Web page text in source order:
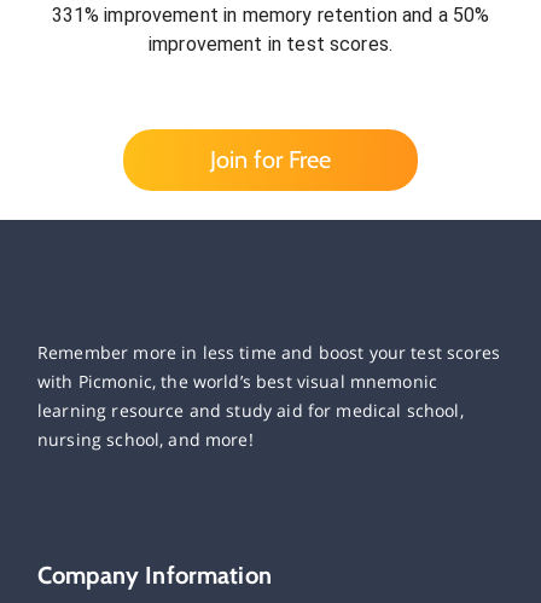
331% improvement in memory retention and a 50%
improvement in test scores.
Join for Free
Remember more in less time and boost your test scores
with Picmonic, the world’s best visual mnemonic
learning resource and study aid for medical school,
nursing school, and more!
Company Information